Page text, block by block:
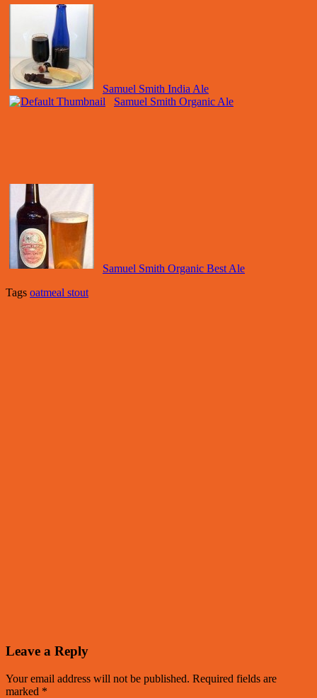
Samuel Smith India Ale
Samuel Smith Organic Ale
Samuel Smith Organic Best Ale
Tags oatmeal stout
Leave a Reply
Your email address will not be published. Required fields are
marked *